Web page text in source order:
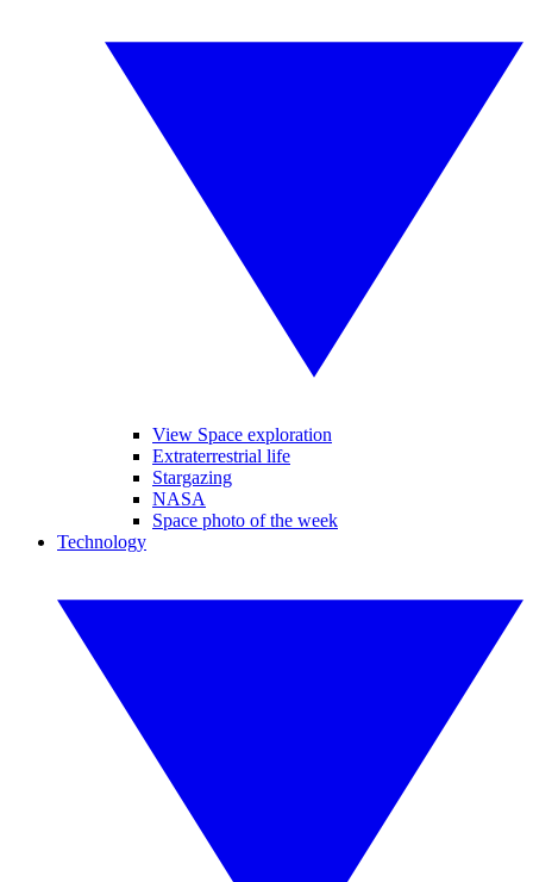
View Space exploration
Extraterrestrial life
Stargazing
NASA
Space photo of the week
Technology